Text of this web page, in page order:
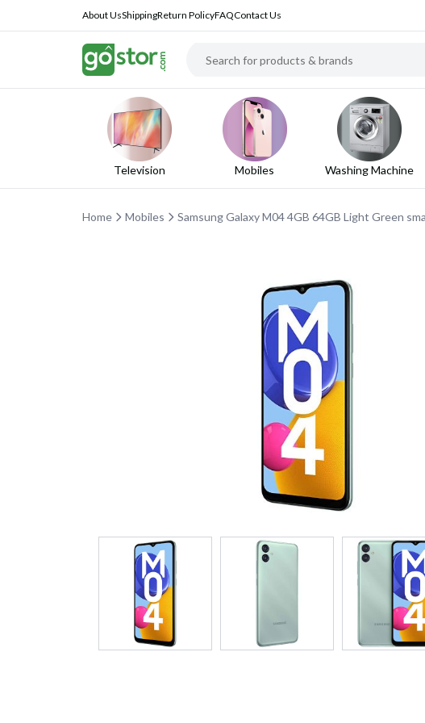
About UsShippingReturn PolicyFAQContact Us
Television Mobiles Washing Machine
Home Mobiles Samsung Galaxy M04 4GB 64GB Light Green